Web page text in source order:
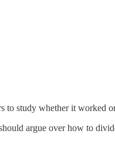
to study whether it worked
argue over how to